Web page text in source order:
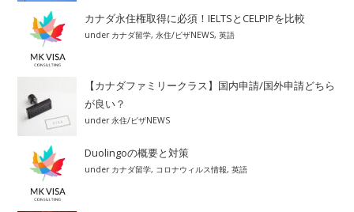
カナダ永住権取得に必須！IELTSとCELPIPを比較
under カナダ留学,永住/ビザNEWS,英語
【カナダファミリークラス】国内申請/国外申請どちら
が良い？
under永住/ビザNEWS
Duolingoの概要と対策
under カナダ留学, コロナウィルス情報,英語